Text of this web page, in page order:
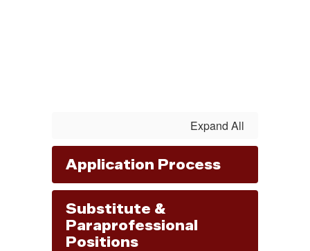
Expand All
Application Process
Substitute &
Paraprofessional
Positions